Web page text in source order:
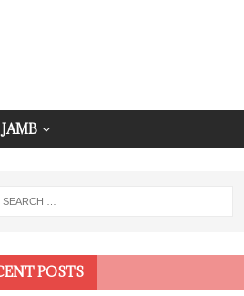
JAMB
POSTS